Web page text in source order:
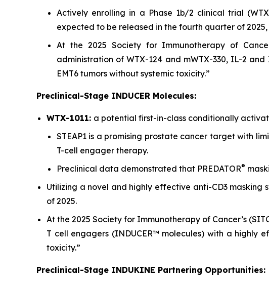
Actively enrolling in a Phase 1b/2 clinical trial
expected to be released in the fourth quarter of
At the 2025 Society for Immunotherapy of
administration of WTX-124 and mWTX-330, IL-2
EMT6 tumors without systemic toxicity.”
Preclinical-Stage INDUCER Molecules:
WTX-1011: a potential first-in-class conditionally
STEAP1 is a promising prostate cancer target with
T-cell engager therapy.
Preclinical data demonstrated that PREDATOR®
Utilizing a novel and highly effective anti-CD3
of 2025.
At the 2025 Society for Immunotherapy of Cancer’s
T cell engagers (INDUCER™ molecules) with a
toxicity.”
Preclinical-Stage INDUKINE Partnering Opportunities: